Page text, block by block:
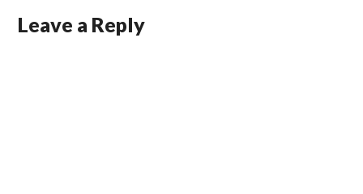
Leave a Reply